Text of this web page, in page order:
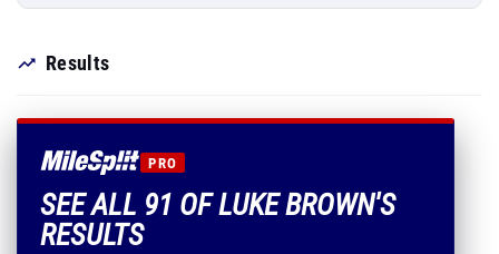
Results
PRO
SEE ALL 91 OF LUKE BROWN'S
RESULTS